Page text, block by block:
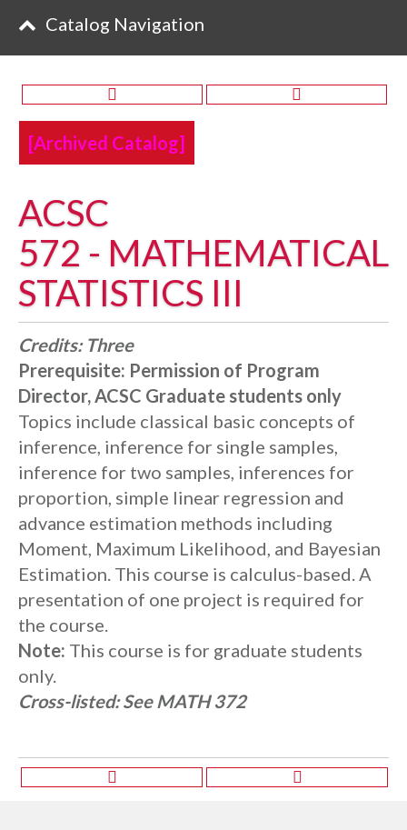
[Archived Catalog]
ACSC
572 - MATHEMATICAL
STATISTICS III
Credits: Three
Prerequisite: Permission of Program
Director, ACSC Graduate students only
Topics include classical basic concepts of
inference, inference for single samples,
inference for two samples, inferences for
proportion, simple linear regression and
advance estimation methods including
Moment, Maximum Likelihood, and Bayesian
Estimation. This course is calculus-based. A
presentation of one project is required for
the course.
Note: This course is for graduate students
only.
Cross-listed: See MATH 372
Catalog Navigation